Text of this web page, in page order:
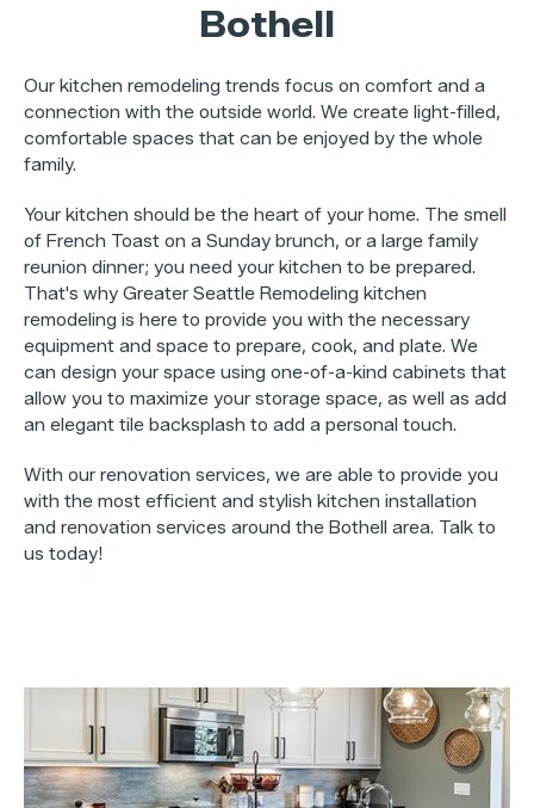
Bothell
Our kitchen remodeling trends focus on comfort and a
connection with the outside world. We create light-filled,
comfortable spaces that can be enjoyed by the whole
family.
Your kitchen should be the heart of your home. The smell
of French Toast on a Sunday brunch, or a large family
reunion dinner; you need your kitchen to be prepared.
That's why Greater Seattle Remodeling kitchen
remodeling is here to provide you with the necessary
equipment and space to prepare, cook, and plate. We
can design your space using one-of-a-kind cabinets that
allow you to maximize your storage space, as well as add
an elegant tile backsplash to add a personal touch.
With our renovation services, we are able to provide you
with the most efficient and stylish kitchen installation
and renovation services around the Bothell area. Talk to
us today!